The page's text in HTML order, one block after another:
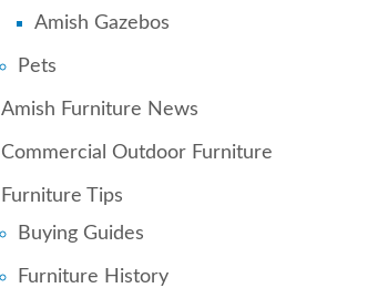
Amish Gazebos
Pets
Amish Furniture News
Commercial Outdoor Furniture
Furniture Tips
Buying Guides
Furniture History